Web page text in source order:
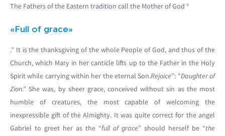
The Fathers of the Eastern tradition call the Mother of God “
«Full of grace»
.” It is the thanksgiving of the whole People of God, and thus of the
Church, which Mary in her canticle lifts up to the Father in the Holy
Spirit while carrying within her the eternal Son.Rejoice”: “Daughter of
Zion.” She was, by sheer grace, conceived without sin as the most
humble of creatures, the most capable of welcoming the
inexpressible gift of the Almighty. It was quite correct for the angel
Gabriel to greet her as the “full of grace” should herself be “the